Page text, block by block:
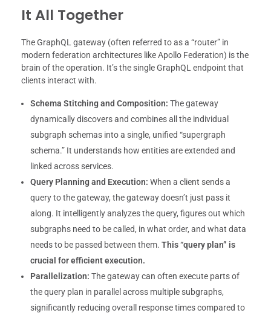
It All Together
The GraphQL gateway (often referred to as a “router” in
modern federation architectures like Apollo Federation) is the
brain of the operation. It’s the single GraphQL endpoint that
clients interact with.
Schema Stitching and Composition: The gateway
dynamically discovers and combines all the individual
subgraph schemas into a single, unified “supergraph
schema.” It understands how entities are extended and
linked across services.
Query Planning and Execution: When a client sends a
query to the gateway, the gateway doesn’t just pass it
along. It intelligently analyzes the query, figures out which
subgraphs need to be called, in what order, and what data
needs to be passed between them. This “query plan” is
crucial for efficient execution.
Parallelization: The gateway can often execute parts of
the query plan in parallel across multiple subgraphs,
significantly reducing overall response times compared to